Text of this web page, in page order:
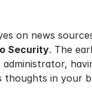
on news
Security. The
in your